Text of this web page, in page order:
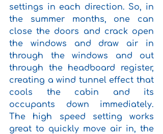
settings in each direction. So, in
the summer months, one can
close the doors and crack open
the windows and draw air in
through the windows and out
through the headboard register,
creating a wind tunnel effect that
cools the cabin and its
occupants down immediately.
The high speed setting works
great to quickly move air in, the